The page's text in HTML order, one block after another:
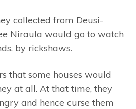
collected from Deusi-
Niraula would go to watch
by rickshaws.
that some houses would
at all. At that time, they
and hence curse them